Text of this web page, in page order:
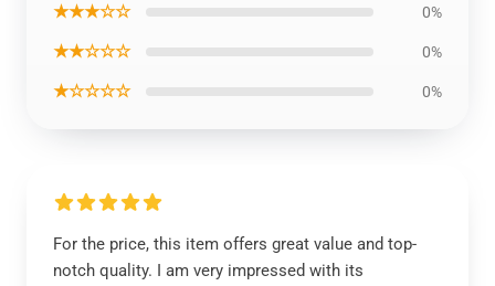
★★★☆☆ 0%
★★☆☆☆ 0%
★☆☆☆☆ 0%
For the price, this item offers great value and top-
notch quality. I am very impressed with its